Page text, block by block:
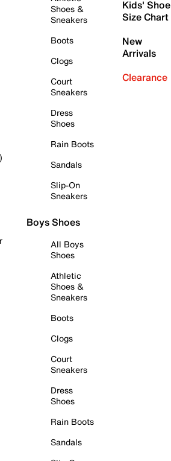
Shoes &
Sneakers
Boots
Clogs
Court
Sneakers
Dress
Shoes
Rain Boots
Sandals
Slip-On
Sneakers
Boys Shoes
All Boys
Shoes
Athletic
Shoes &
Sneakers
Boots
Clogs
Court
Sneakers
Dress
Shoes
Rain Boots
Sandals
Kids' Shoe
Size Chart
New
Arrivals
Clearance